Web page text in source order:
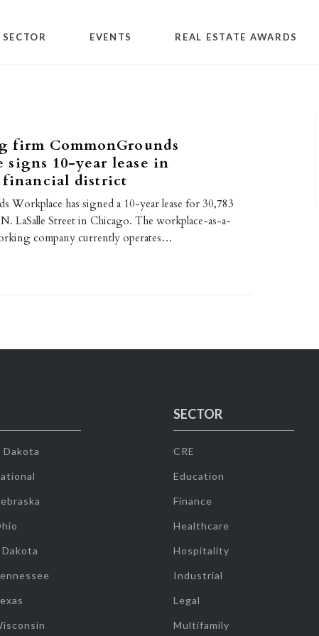
SECTOR EVENTS REAL ESTATE AWARDS
firm CommonGrounds
signs 10-year lease in
financial district
Workplace has signed a 10-year lease for 30,783
LaSalle Street in Chicago. The workplace-as-a-
company currently operates…
Dakota
Dakota
SECTOR
CRE
Education
Finance
Healthcare
Hospitality
Industrial
Legal
Multifamily